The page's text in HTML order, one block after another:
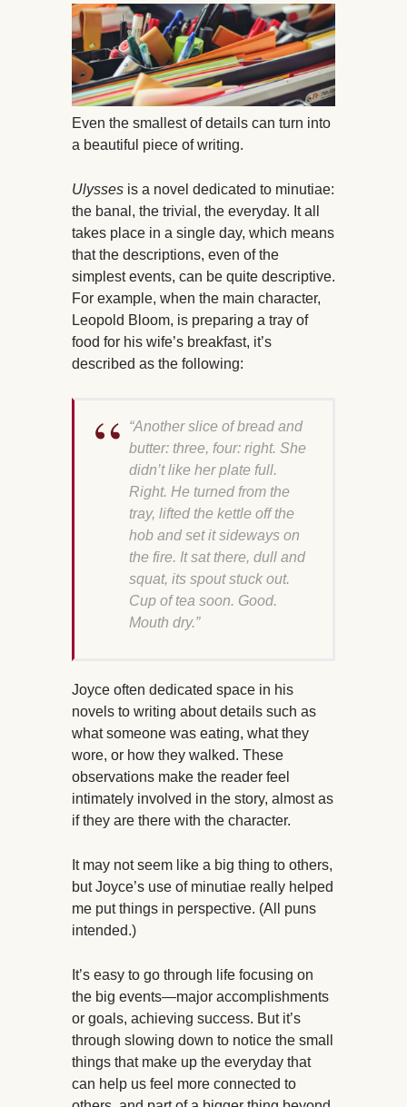
Even the smallest of details can turn into
a beautiful piece of writing.
Ulysses is a novel dedicated to minutiae:
the banal, the trivial, the everyday. It all
takes place in a single day, which means
that the descriptions, even of the
simplest events, can be quite descriptive.
For example, when the main character,
Leopold Bloom, is preparing a tray of
food for his wife’s breakfast, it’s
described as the following:
“Another slice of bread and
butter: three, four: right. She
didn’t like her plate full.
Right. He turned from the
tray, lifted the kettle off the
hob and set it sideways on
the fire. It sat there, dull and
squat, its spout stuck out.
Cup of tea soon. Good.
Mouth dry.”
Joyce often dedicated space in his
novels to writing about details such as
what someone was eating, what they
wore, or how they walked. These
observations make the reader feel
intimately involved in the story, almost as
if they are there with the character.
It may not seem like a big thing to others,
but Joyce’s use of minutiae really helped
me put things in perspective. (All puns
intended.)
It’s easy to go through life focusing on
the big events—major accomplishments
or goals, achieving success. But it’s
through slowing down to notice the small
things that make up the everyday that
can help us feel more connected to